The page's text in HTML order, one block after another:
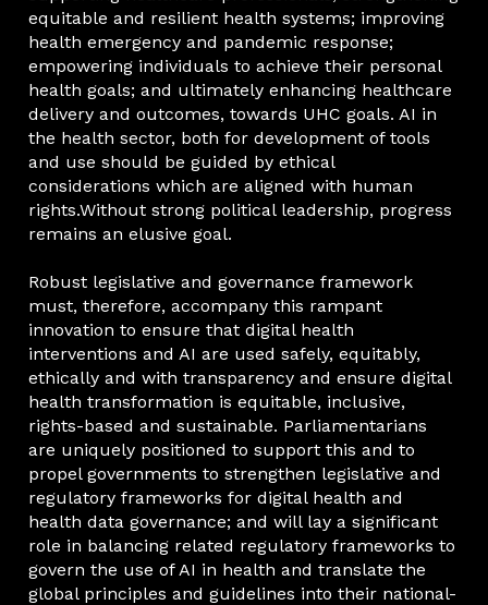
equitable and resilient health systems; improving
health emergency and pandemic response;
empowering individuals to achieve their personal
health goals; and ultimately enhancing healthcare
delivery and outcomes, towards UHC goals. AI in
the health sector, both for development of tools
and use should be guided by ethical
considerations which are aligned with human
rights.Without strong political leadership, progress
remains an elusive goal.
Robust legislative and governance framework
must, therefore, accompany this rampant
innovation to ensure that digital health
interventions and AI are used safely, equitably,
ethically and with transparency and ensure digital
health transformation is equitable, inclusive,
rights-based and sustainable. Parliamentarians
are uniquely positioned to support this and to
propel governments to strengthen legislative and
regulatory frameworks for digital health and
health data governance; and will lay a significant
role in balancing related regulatory frameworks to
govern the use of AI in health and translate the
global principles and guidelines into their national-